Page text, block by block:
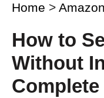
Home >
How to
Without